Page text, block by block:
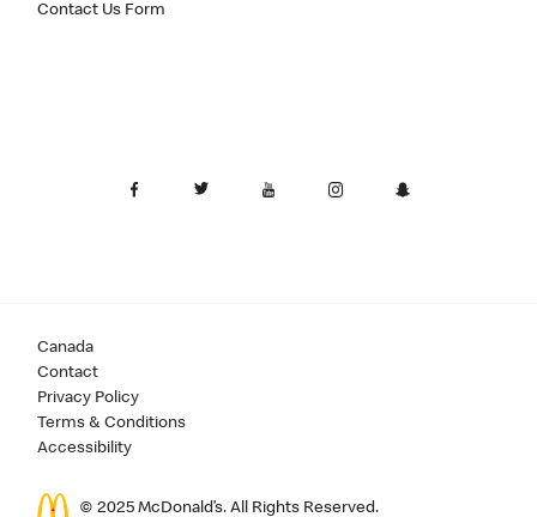
Contact Us Form
Canada
Contact
Privacy Policy
Terms & Conditions
Accessibility
© 2025 McDonald’s. All Rights Reserved.